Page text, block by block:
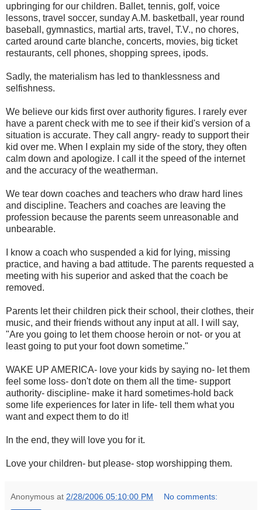
upbringing for our children. Ballet, tennis, golf, voice
lessons, travel soccer, sunday A.M. basketball, year round
baseball, gymnastics, martial arts, travel, T.V., no chores,
carted around carte blanche, concerts, movies, big ticket
restaurants, cell phones, shopping sprees, ipods.
Sadly, the materialism has led to thanklessness and
selfishness.
We believe our kids first over authority figures. I rarely ever
have a parent check with me to see if their kid's version of a
situation is accurate. They call angry- ready to support their
kid over me. When I explain my side of the story, they often
calm down and apologize. I call it the speed of the internet
and the accuracy of the weatherman.
We tear down coaches and teachers who draw hard lines
and discipline. Teachers and coaches are leaving the
profession because the parents seem unreasonable and
unbearable.
I know a coach who suspended a kid for lying, missing
practice, and having a bad attitude. The parents requested a
meeting with his superior and asked that the coach be
removed.
Parents let their children pick their school, their clothes, their
music, and their friends without any input at all. I will say,
"Are you going to let them choose heroin or not- or you at
least going to put your foot down sometime."
WAKE UP AMERICA- love your kids by saying no- let them
feel some loss- don't dote on them all the time- support
authority- discipline- make it hard sometimes-hold back
some life experiences for later in life- tell them what you
want and expect them to do it!
In the end, they will love you for it.
Love your children- but please- stop worshipping them.
Anonymous at 2/28/2006 05:10:00 PM No comments: